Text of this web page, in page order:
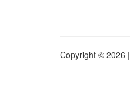
Copyright © 2026 |